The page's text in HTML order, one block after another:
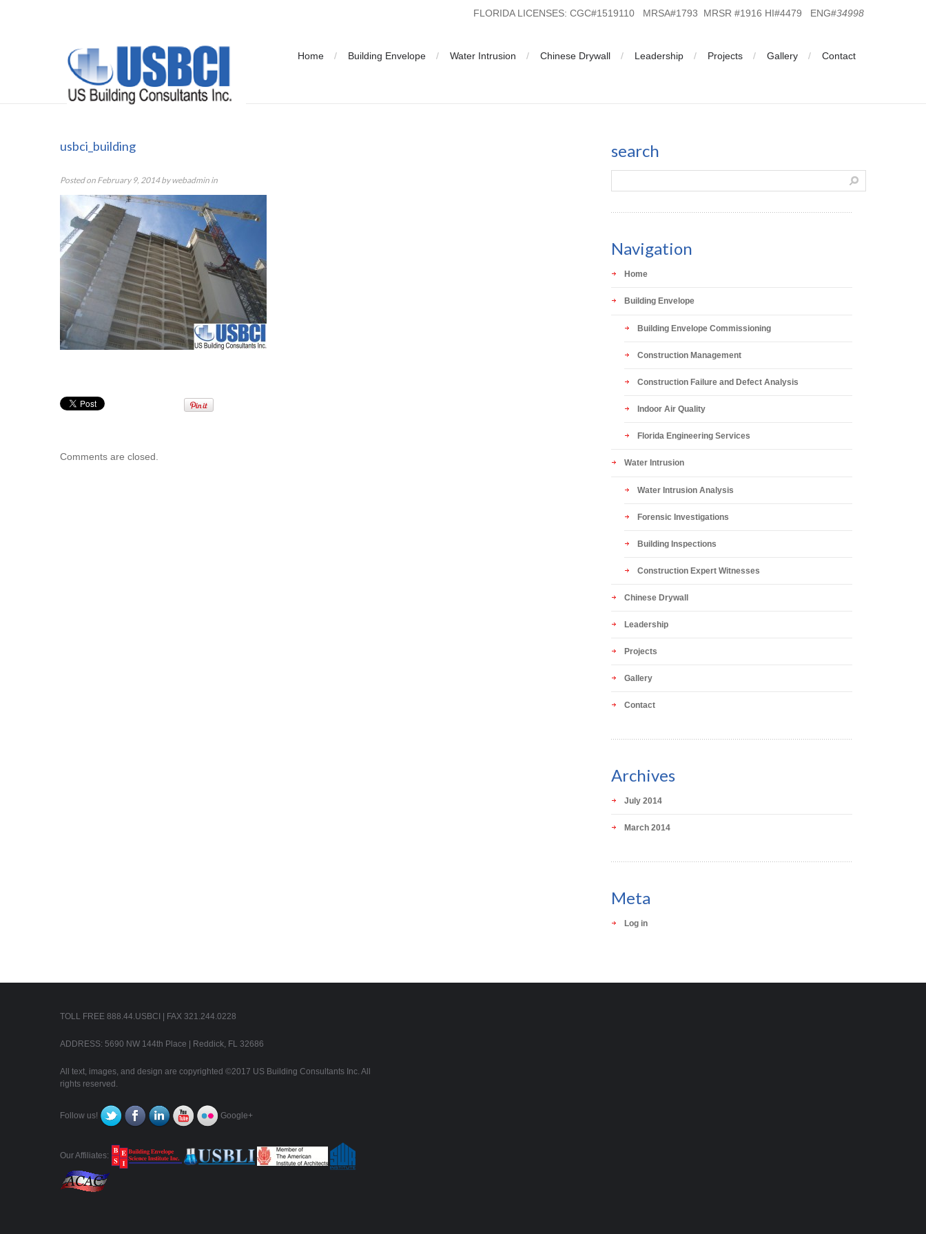
FLORIDA LICENSES: CGC#1519110 MRSA#1793 MRSR #1916 HI#4479 ENG#34998
Home Building Envelope Water Intrusion Chinese Drywall Leadership Projects Gallery Contact
usbci_building
Posted on February 9, 2014bywebadmin in
Comments are closed.
search
Navigation
Home
Building Envelope
Building Envelope Commissioning
Construction Management
Construction Failure and Defect Analysis
Indoor Air Quality
Florida Engineering Services
Water Intrusion
Water Intrusion Analysis
Forensic Investigations
Building Inspections
Construction Expert Witnesses
Chinese Drywall
Leadership
Projects
Gallery
Contact
Archives
July 2014
March 2014
Meta
Log in
TOLL FREE 888.44.USBCI | FAX 321.244.0228
ADDRESS: 5690 NW 144th Place | Reddick, FL 32686
All text, images, and design are copyrighted ©2017 US Building Consultants Inc. All
rights reserved.
Follow us! Google+
Our Affiliates: